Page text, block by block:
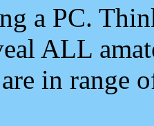
a PC.
ALL
in range